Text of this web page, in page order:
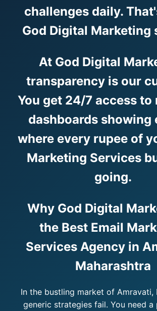
challenges daily.
God Digital Marketing
At God Digital
transparency is our
You get 24/7 access
dashboards showing
where every rupee of
Marketing Services
going.
Why God Digital
the Best Email
Services Agency in
Maharashtra
In the bustling market of Amravati,
generic strategies fail. You need a